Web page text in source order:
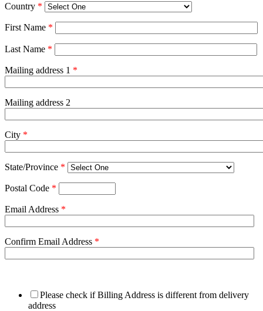
Country *
First Name *
Last Name *
Mailing address 1 *
Mailing address 2
City *
State/Province *
Postal Code *
Email Address *
Confirm Email Address *
Please check if Billing Address is different from delivery
address